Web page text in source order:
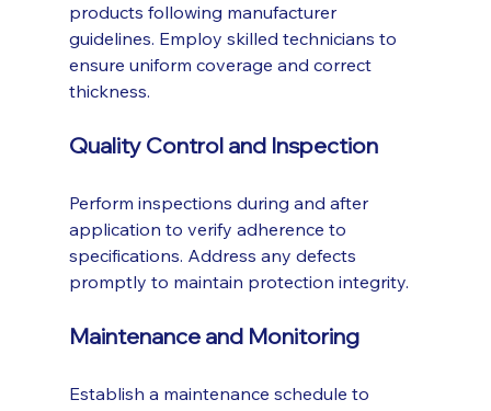
products following manufacturer
guidelines. Employ skilled technicians to
ensure uniform coverage and correct
thickness.
Quality Control and Inspection
Perform inspections during and after
application to verify adherence to
specifications. Address any defects
promptly to maintain protection integrity.
Maintenance and Monitoring
Establish a maintenance schedule to